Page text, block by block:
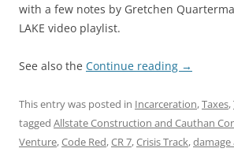
with a few notes by Gretchen
LAKE video playlist.
See also the Continue reading →
This entry was posted in Incarceration,Taxes,
tagged Allstate Construction and Cauthan
Venture,Code Red,CR 7,Crisis Track,damage